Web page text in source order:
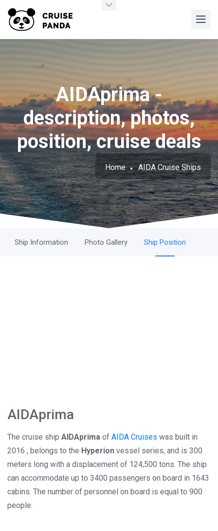
AIDAprima -
description, photos,
position, cruise deals
Home AIDA Cruise Ships
Ship Information Photo Gallery Ship Position
AIDAprima
The cruise ship AIDAprima of AIDA Cruises was built in
2016 , belongs to the Hyperion vessel series, and is 300
meters long with a displacement of 124,500 tons. The ship
can accommodate up to 3400 passengers on board in 1643
cabins. The number of personnel on board is equal to 900
people.